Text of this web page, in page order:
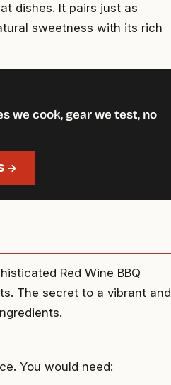
dishes. It pairs just as
sweetness with its rich
we cook, gear we test, no
→
Red Wine BBQ
The secret to a vibrant and
You would need: